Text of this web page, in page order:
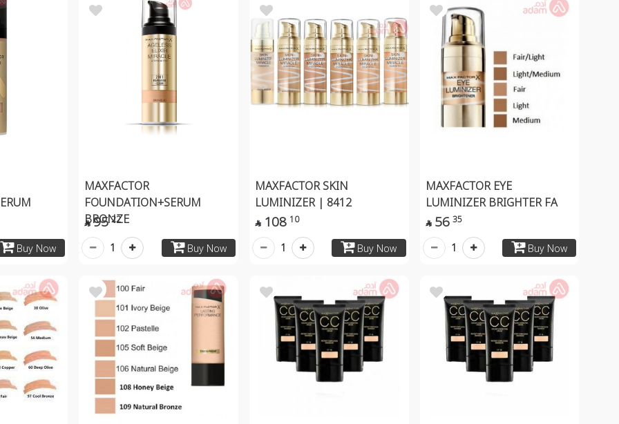
Buy Now
MAXFACTOR
FOUNDATION+SERUM
BRONZE
 95 22
Buy Now
1
MAXFACTOR SKIN
LUMINIZER | 8412
 108 10
Buy Now
1
MAXFACTOR EYE
LUMINIZER BRIGHTER FA
 56 35
Buy Now
1